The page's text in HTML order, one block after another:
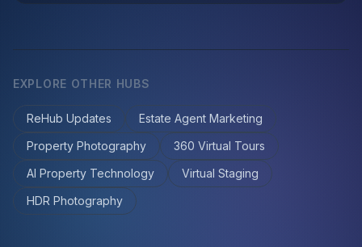
EXPLORE OTHER HUBS
ReHub Updates
Estate Agent Marketing
Property Photography
360 Virtual Tours
AI Property Technology
Virtual Staging
HDR Photography